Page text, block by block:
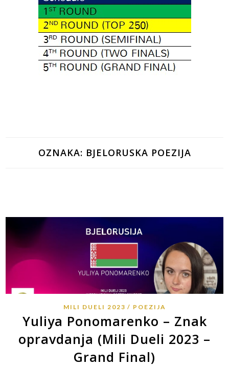
OZNAKA: BJELORUSKA POEZIJA
MILI DUELI 2023 POEZIJA
Yuliya Ponomarenko – Znak
opravdanja (Mili Dueli 2023 –
Grand Final)